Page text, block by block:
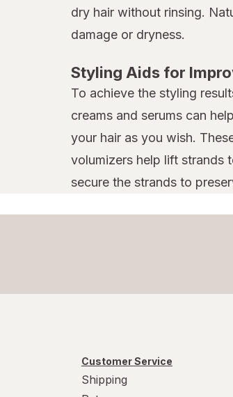
dry hair without rinsing.
damage or dryness.
Styling Aids for
To achieve the styling
creams and serums can
your hair as you wish.
volumizers help lift strands
secure the strands to
Customer Service
Shipping